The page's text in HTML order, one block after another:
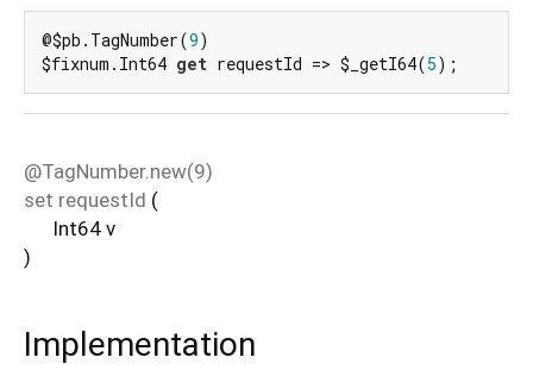
@$pb.TagNumber(9)
$fixnum.Int64 get requestId => $_getI64(5);
@TagNumber.new(9)
set requestId (
Int64 v
)
Implementation